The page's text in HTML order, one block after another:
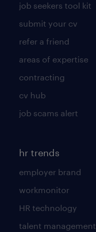
job seekers tool kit
submit your cv
refer a friend
areas of expertise
contracting
cv hub
job scams alert
hr trends
employer brand
workmonitor
HR technology
talent management